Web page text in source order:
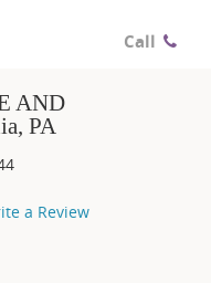
Call
AND
PA
a Review